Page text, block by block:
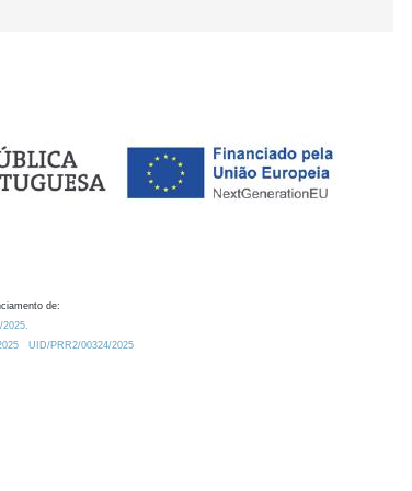
de:
UID/PRR2/00324/2025